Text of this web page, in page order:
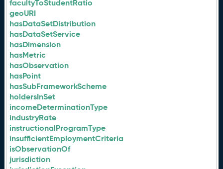
facultyToStudentRatio
geoURI
hasDataSetDistribution
hasDataSetService
hasDimension
hasMetric
hasObservation
hasPoint
hasSubFrameworkScheme
holdersInSet
incomeDeterminationType
industryRate
instructionalProgramType
insufficientEmploymentCriteria
isObservationOf
jurisdiction